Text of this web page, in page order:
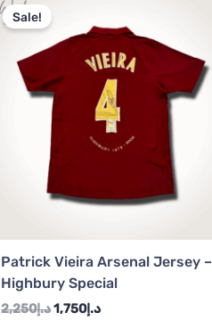
Sale!
Patrick Vieira Arsenal Jersey –
Highbury Special
د.إ2,250
د.إ2,250.
د.إ1,750
is:
د.إ1,750.